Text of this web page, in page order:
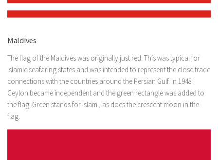
Maldives
The flag of the Maldives was originally just red. This was typical for
Islamic seafaring states and was intended to represent the close trade
connections with the countries around the Persian Gulf. In 1948
Ceylon became independent and the green rectangle was added to
the flag. Green stands for Islam , as does the crescent moon in the
flag.